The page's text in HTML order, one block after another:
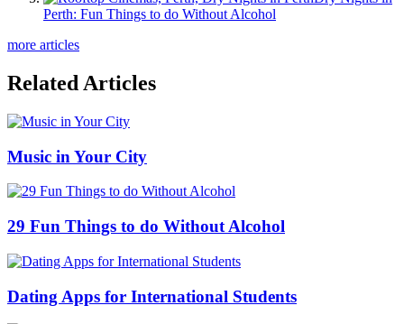
Perth: Fun Things to do Without Alcohol
more articles
Related Articles
Music in Your City
29 Fun Things to do Without Alcohol
Dating Apps for International Students